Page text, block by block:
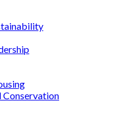
Conservation